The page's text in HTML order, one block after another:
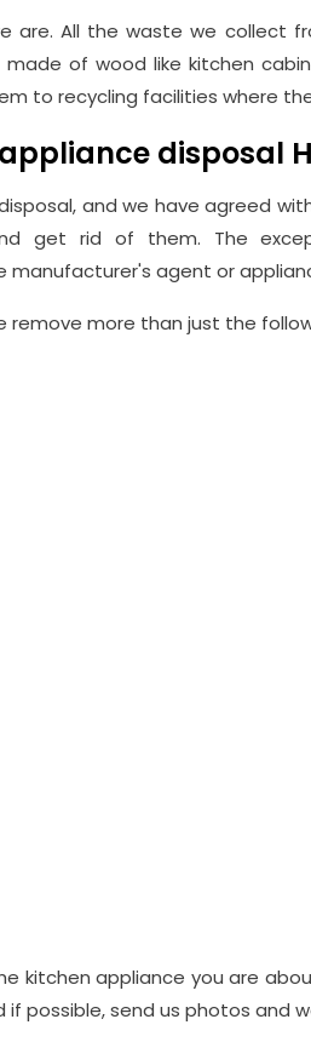
are. All the waste we collect
of wood like kitchen
to recycling facilities where
disposal
and we have agreed
get rid of them. The
manufacturer's agent or
remove more than just the
kitchen appliance you are
possible, send us photos and